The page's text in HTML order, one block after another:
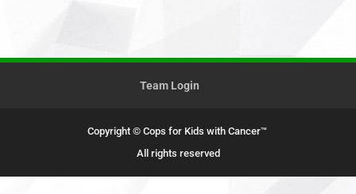
Team Login
Copyright © Cops for Kids with Cancer™
All rights reserved